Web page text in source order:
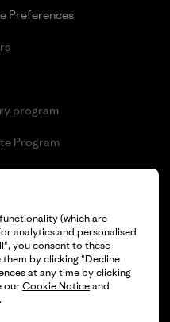
Preferences
program
Program
Czech Republic
(which are
analytics and personalised
you consent to these
by clicking "Decline
at any time by clicking
ourCookie Noticeand